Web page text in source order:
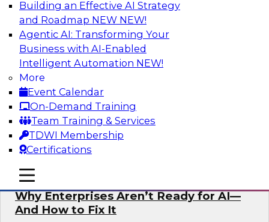
Building an Effective AI Strategy
and Roadmap NEW NEW!
Agentic AI: Transforming Your
Business with AI-Enabled
Intelligent Automation NEW!
More
Event Calendar
On-Demand Training
Team Training & Services
TDWI Membership
Certifications
mobile toggle line
mobile toggle line
mobile toggle line
Architecture: Building for Scale, Speed,
and AI
In this expert panel webinar, we’ll explore how
forward-looking organizations are designing
data architectures that support not only
operational efficiency but also collaboration,
data sharing, and governed self-service.
Sponsored by Fivetran
Why Enterprises Aren’t Ready for AI—
And How to Fix It